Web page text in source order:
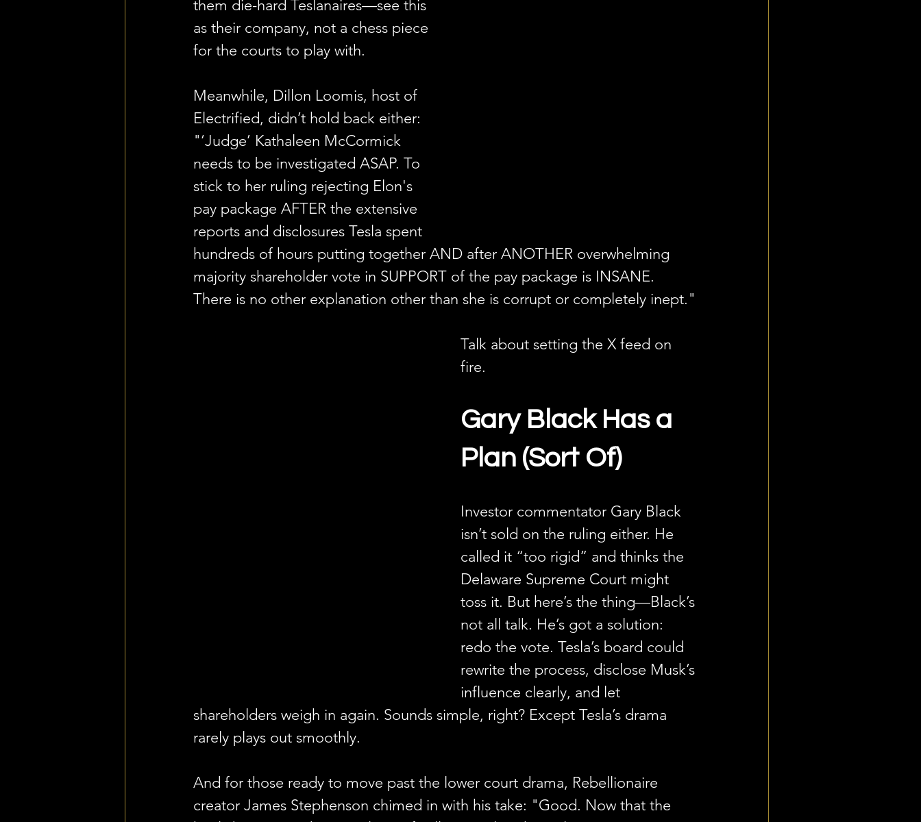
them die-hard Teslanaires—see this
as their company, not a chess piece
for the courts to play with.
Meanwhile, Dillon Loomis, host of
Electrified, didn’t hold back either:
"‘Judge’ Kathaleen McCormick
needs to be investigated ASAP. To
stick to her ruling rejecting Elon's
pay package AFTER the extensive
reports and disclosures Tesla spent
hundreds of hours putting together AND after ANOTHER overwhelming
majority shareholder vote in SUPPORT of the pay package is INSANE.
There is no other explanation other than she is corrupt or completely inept."
Talk about setting the X feed on
fire.
Gary Black Has a
Plan (Sort Of)
Investor commentator Gary Black
isn’t sold on the ruling either. He
called it “too rigid” and thinks the
Delaware Supreme Court might
toss it. But here’s the thing—Black’s
not all talk. He’s got a solution:
redo the vote. Tesla’s board could
rewrite the process, disclose Musk’s
influence clearly, and let
shareholders weigh in again. Sounds simple, right? Except Tesla’s drama
rarely plays out smoothly.
And for those ready to move past the lower court drama, Rebellionaire
creator James Stephenson chimed in with his take: "Good. Now that the